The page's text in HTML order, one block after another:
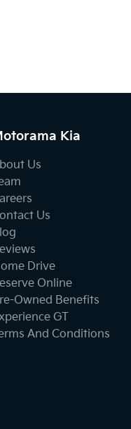
Kia
Us
Us
Drive
Online
Owned Benefits
GT
And Conditions